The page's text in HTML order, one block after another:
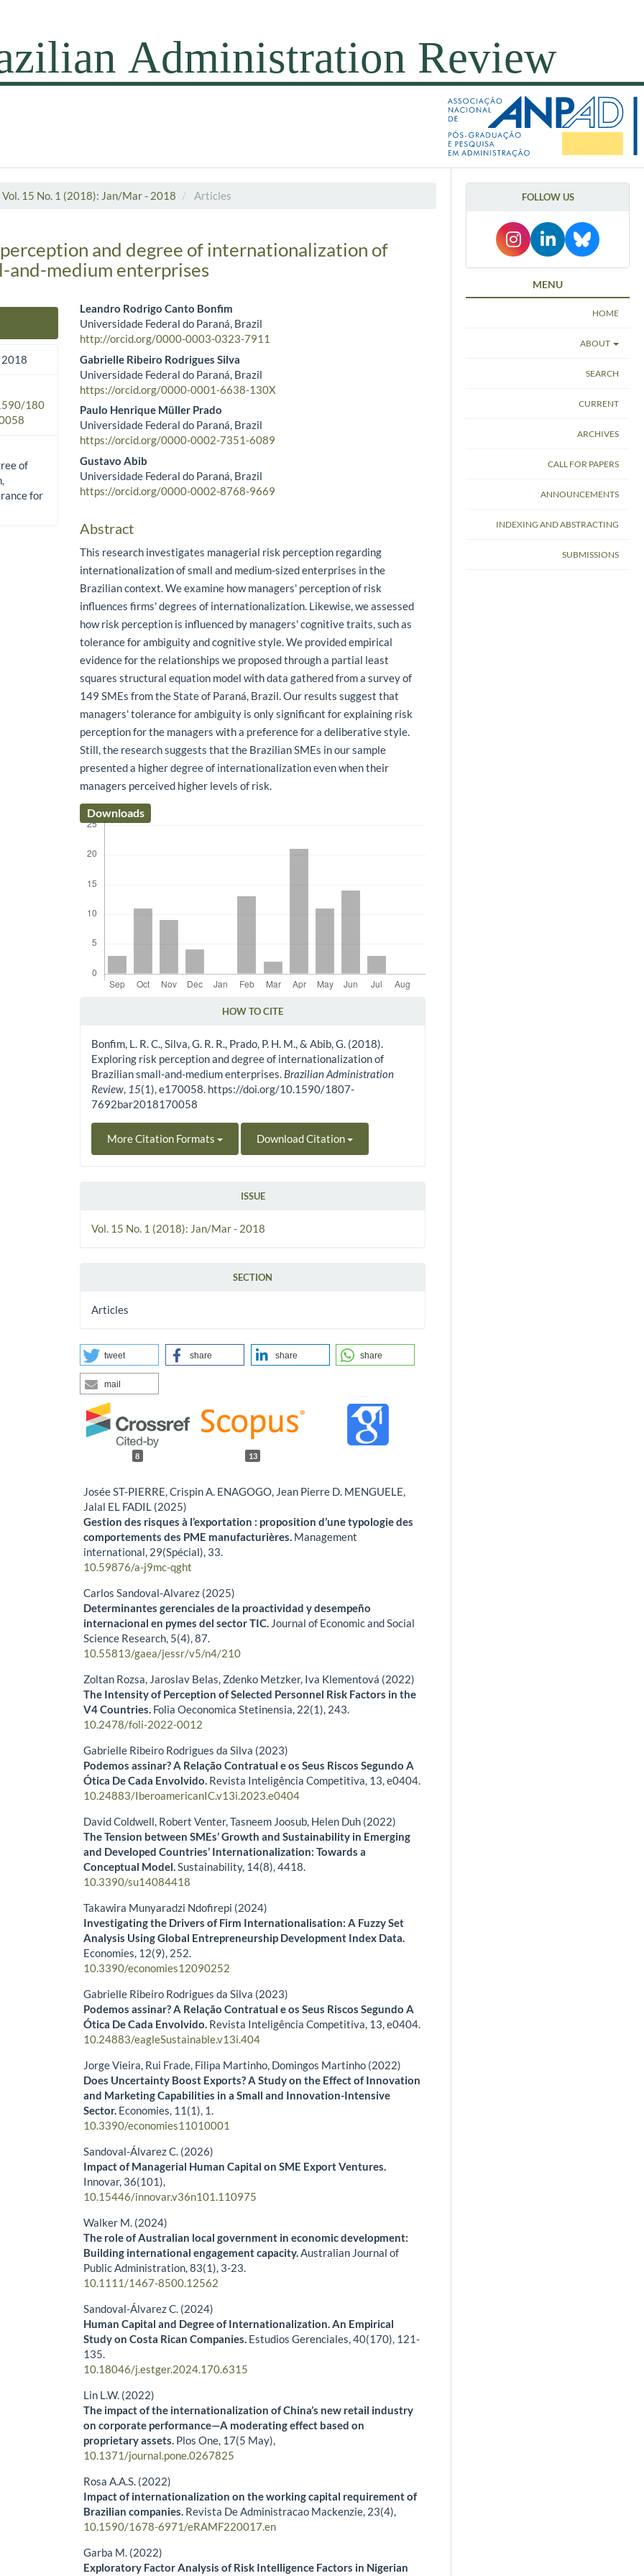
Vol. 15 No. 1 (2018): Jan/Mar - 2018 Articles
and degree of internationalization of
and-medium enterprises
180
of
for
Main Article Content
Leandro Rodrigo Canto Bonfim
Universidade Federal do Paraná, Brazil
http://orcid.org/0000-0003-0323-7911
Gabrielle Ribeiro Rodrigues Silva
Universidade Federal do Paraná, Brazil
https://orcid.org/0000-0001-6638-130X
Paulo Henrique Müller Prado
Universidade Federal do Paraná, Brazil
https://orcid.org/0000-0002-7351-6089
Gustavo Abib
Universidade Federal do Paraná, Brazil
https://orcid.org/0000-0002-8768-9669
Abstract
This research investigates managerial risk perception regarding
internationalization of small and medium-sized enterprises in the
Brazilian context. We examine how managers' perception of risk
influences firms' degrees of internationalization. Likewise, we assessed
how risk perception is influenced by managers' cognitive traits, such as
tolerance for ambiguity and cognitive style. We provided empirical
evidence for the relationships we proposed through a partial least
squares structural equation model with data gathered from a survey of
149 SMEs from the State of Paraná, Brazil. Our results suggest that
managers' tolerance for ambiguity is only significant for explaining risk
perception for the managers with a preference for a deliberative style.
Still, the research suggests that the Brazilian SMEs in our sample
presented a higher degree of internationalization even when their
managers perceived higher levels of risk.
Downloads
HOW TO CITE
Bonfim, L. R. C., Silva, G. R. R., Prado, P. H. M., & Abib, G. (2018).
Exploring risk perception and degree of internationalization of
Brazilian small-and-medium enterprises. Brazilian Administration
Review, 15(1), e170058. https://doi.org/10.1590/1807-
7692bar2018170058
More Citation Formats Download Citation
ISSUE
Vol. 15 No. 1 (2018): Jan/Mar - 2018
SECTION
Articles
tweet share share share
mail
8 13
Josée ST-PIERRE, Crispin A. ENAGOGO, Jean Pierre D. MENGUELE,
Jalal EL FADIL (2025)
Gestion des risques à l’exportation : proposition d’une typologie des
comportements des PME manufacturières. Management
international, 29(Spécial), 33.
10.59876/a-j9mc-qght
Carlos Sandoval-Alvarez (2025)
Determinantes gerenciales de la proactividad y desempeño
internacional en pymes del sector TIC. Journal of Economic and Social
Science Research, 5(4),87.
10.55813/gaea/jessr/v5/n4/210
Zoltan Rozsa, Jaroslav Belas, Zdenko Metzker, Iva Klementová (2022)
The Intensity of Perception of Selected Personnel Risk Factors in the
V4 Countries. Folia Oeconomica Stetinensia, 22(1), 243.
10.2478/foli-2022-0012
Gabrielle Ribeiro Rodrigues da Silva (2023)
Podemos assinar? A Relação Contratual e os Seus Riscos Segundo A
Ótica De Cada Envolvido. Revista Inteligência Competitiva, 13,e0404.
10.24883/IberoamericanIC.v13i.2023.e0404
David Coldwell, Robert Venter, Tasneem Joosub, Helen Duh (2022)
The Tension between SMEs’ Growth and Sustainability in Emerging
and Developed Countries’ Internationalization: Towards a
Conceptual Model.Sustainability, 14(8),4418.
10.3390/su14084418
Takawira Munyaradzi Ndofirepi (2024)
Investigating the Drivers of Firm Internationalisation: A Fuzzy Set
Analysis Using Global Entrepreneurship Development Index Data.
Economies, 12(9), 252.
10.3390/economies12090252
Gabrielle Ribeiro Rodrigues da Silva (2023)
Podemos assinar? A Relação Contratual e os Seus Riscos Segundo A
Ótica De Cada Envolvido. Revista Inteligência Competitiva, 13,e0404.
10.24883/eagleSustainable.v13i.404
Jorge Vieira, Rui Frade, Filipa Martinho, Domingos Martinho (2022)
Does Uncertainty Boost Exports? A Study on the Effect of Innovation
and Marketing Capabilities in a Small and Innovation-Intensive
Sector. Economies, 11 (1), 1.
10.3390/economies11010001
Sandoval-Álvarez C. (2026)
Impact of Managerial Human Capital on SME Export Ventures.
Innovar, 36(101),
10.15446/innovar.v36n101.110975
Walker M. (2024)
The role of Australian local government in economic development:
Building international engagement capacity.Australian Journal of
Public Administration,83(1), 3-23.
10.1111/1467-8500.12562
Sandoval-Álvarez C. (2024)
Human Capital and Degree of Internationalization. An Empirical
Study on Costa Rican Companies. Estudios Gerenciales,40(170), 121-
135.
10.18046/j.estger.2024.170.6315
Lin L.W. (2022)
The impact of the internationalization of China’s new retail industry
on corporate performance—A moderating effect based on
proprietary assets. Plos One, 17(5 May),
10.1371/journal.pone.0267825
Rosa A.A.S. (2022)
Impact of internationalization on the working capital requirement of
Brazilian companies. Revista De Administracao Mackenzie, 23(4),
10.1590/1678-6971/eRAMF220017.en
Garba M. (2022)
Exploratory Factor Analysis of Risk Intelligence Factors in Nigerian
FOLLOW US
MENU
HOME
ABOUT
SEARCH
CURRENT
ARCHIVES
CALL FOR PAPERS
ANNOUNCEMENTS
INDEXING AND ABSTRACTING
SUBMISSIONS